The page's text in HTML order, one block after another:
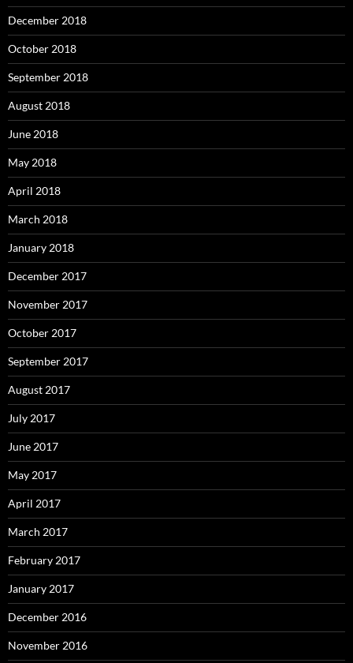
December 2018
October 2018
September 2018
August 2018
June 2018
May 2018
April 2018
March 2018
January 2018
December 2017
November 2017
October 2017
September 2017
August 2017
July 2017
June 2017
May 2017
April 2017
March 2017
February 2017
January 2017
December 2016
November 2016